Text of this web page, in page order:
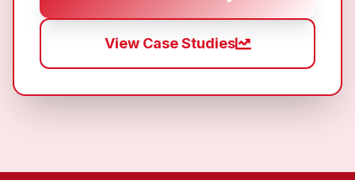
View Case Studies